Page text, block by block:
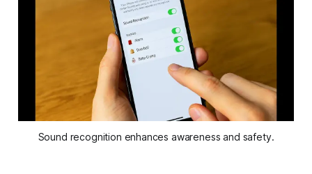
Sound recognition enhances awareness and safety.